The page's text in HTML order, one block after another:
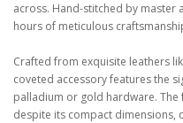
across. Hand-stitched by master
hours of meticulous
Crafted from exquisite leathers
coveted accessory features the
palladium or gold hardware.
despite its compact dimensions,